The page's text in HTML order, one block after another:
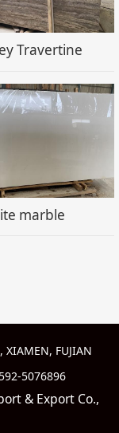
Travertine
marble
FUJIAN
5076896
& Export Co.,